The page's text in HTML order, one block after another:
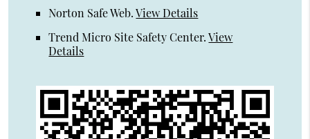
Norton Safe Web.View Details
Trend Micro Site Safety Center.View
Details